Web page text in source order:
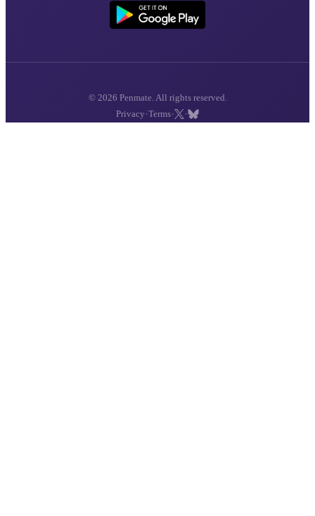
© 2026 Penmate. All rights reserved.
Privacy ·Terms· ·